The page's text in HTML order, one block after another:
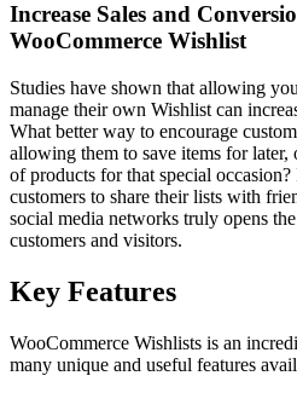
Increase Sales and
WooCommerce Wishlist
Studies have shown that allowing
manage their own Wishlist can
What better way to encourage
allowing them to save items for later,
of products for that special
customers to share their lists with
social media networks truly opens
customers and visitors.
Key Features
WooCommerce Wishlists is an
many unique and useful features